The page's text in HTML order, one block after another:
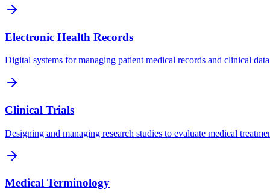
Electronic Health Records
Digital systems for managing patient medical records and clinical
Clinical Trials
Designing and managing research studies to evaluate medical
Medical Terminology